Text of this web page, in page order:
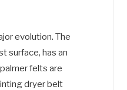
evolution. The
surface, has an
felts are
dryer belt